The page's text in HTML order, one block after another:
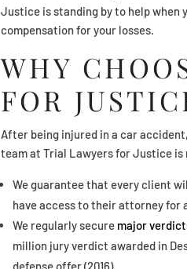
Justice is standing by to help when
compensation for your losses.
WHY
FOR
After being injured in a car
team at Trial Lawyers for Justice is
We guarantee that every client
have access to their attorney for
We regularly secure major
million jury verdict awarded in
defense offer (2016).